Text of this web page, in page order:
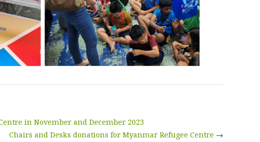
in November and December 2023
Chairs and Desks donations for Myanmar Refugee Centre →